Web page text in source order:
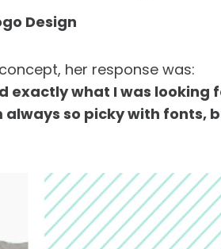
Design
her response was:
exactly what I was looking
so picky with fonts,